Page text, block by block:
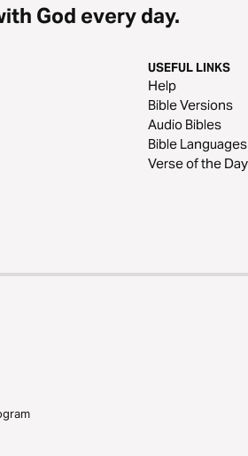
God every day.
USEFUL LINKS
Help
Bible Versions
Audio Bibles
Bible Languages
Verse of the Day